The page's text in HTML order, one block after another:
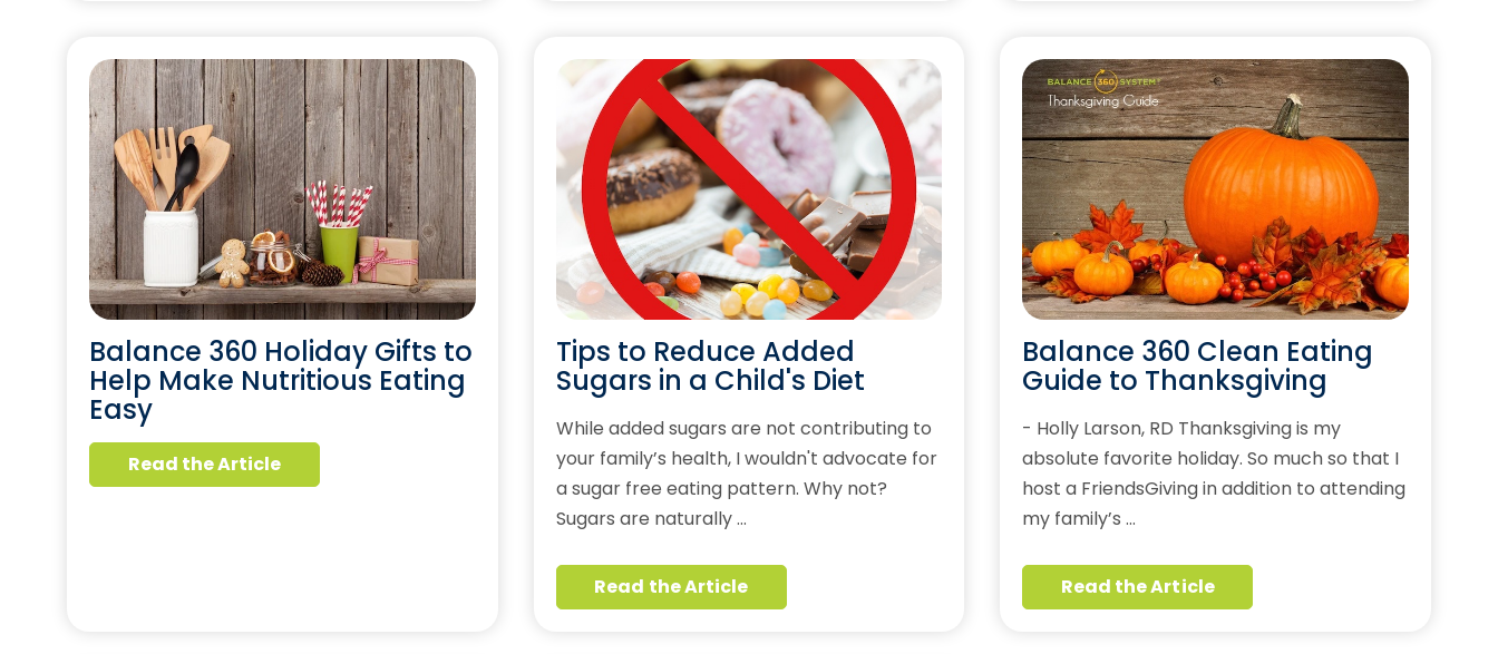
Balance 360 Holiday Gifts to
Help Make Nutritious Eating
Easy
Read the Article
Tips to Reduce Added
Sugars in a Child's Diet
While added sugars are not contributing to
your family’s health, I wouldn't advocate for
a sugar free eating pattern. Why not?
Sugars are naturally …
Read the Article
Balance 360 Clean Eating
Guide to Thanksgiving
- Holly Larson, RD Thanksgiving is my
absolute favorite holiday. So much so that I
host a FriendsGiving in addition to attending
my family’s …
Read the Article